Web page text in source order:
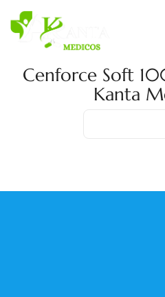
Cenforce Soft
Kanta